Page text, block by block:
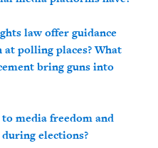
law offer guidance
polling places? What
bring guns into
media freedom and
elections?